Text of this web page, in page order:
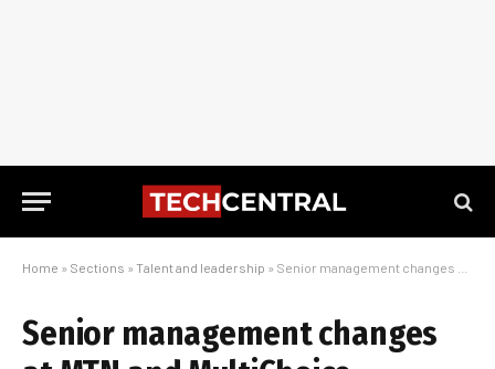
Home » Sections » Talent and leadership » Senior management changes at MTN and MultiChoice
Senior management changes